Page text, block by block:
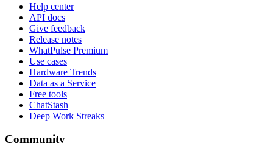
Help center
API docs
Give feedback
Release notes
WhatPulse Premium
Use cases
Hardware Trends
Data as a Service
Free tools
ChatStash
Deep Work Streaks
Community